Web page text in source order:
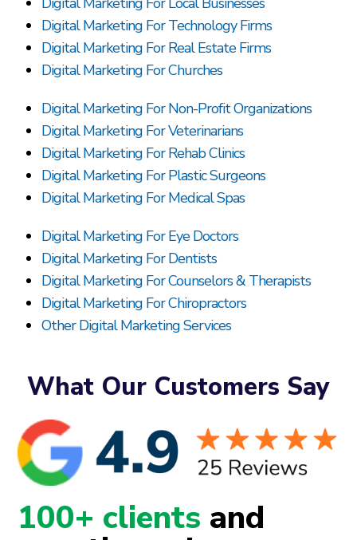
Digital Marketing For Technology Firms
Digital Marketing For Real Estate Firms
Digital Marketing For Churches
Digital Marketing For Non-Profit Organizations
Digital Marketing For Veterinarians
Digital Marketing For Rehab Clinics
Digital Marketing For Plastic Surgeons
Digital Marketing For Medical Spas
Digital Marketing For Eye Doctors
Digital Marketing For Dentists
Digital Marketing For Counselors & Therapists
Digital Marketing For Chiropractors
Other Digital Marketing Services
What Our Customers Say
100+ clients and